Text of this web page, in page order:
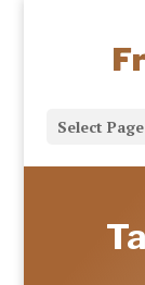
Select Page